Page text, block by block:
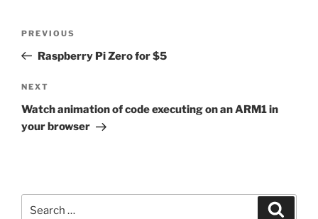
Previous
Post
PREVIOUS
Raspberry Pi Zero for $5
Next
Post
NEXT
Watch animation of code executing on an ARM1 in
your browser